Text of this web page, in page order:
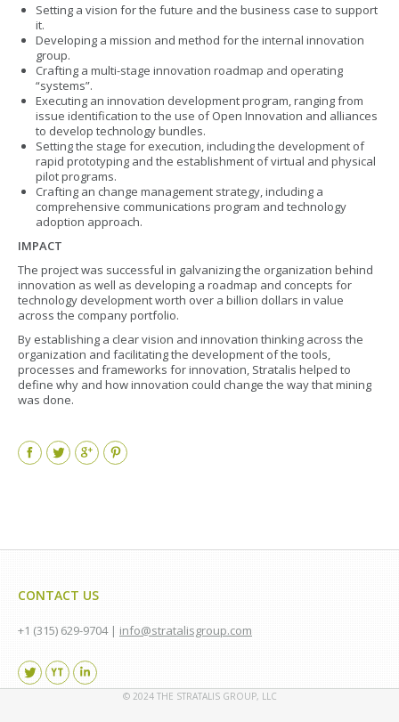
Setting a vision for the future and the business case to support
it.
Developing a mission and method for the internal innovation
group.
Crafting a multi-stage innovation roadmap and operating
“systems”.
Executing an innovation development program, ranging from
issue identification to the use of Open Innovation and alliances
to develop technology bundles.
Setting the stage for execution, including the development of
rapid prototyping and the establishment of virtual and physical
pilot programs.
Crafting an change management strategy, including a
comprehensive communications program and technology
adoption approach.
IMPACT
The project was successful in galvanizing the organization behind
innovation as well as developing a roadmap and concepts for
technology development worth over a billion dollars in value
across the company portfolio.
By establishing a clear vision and innovation thinking across the
organization and facilitating the development of the tools,
processes and frameworks for innovation, Stratalis helped to
define why and how innovation could change the way that mining
was done.
Facebook
TwitterGoogle+Pinterest
CONTACT US
+1 (315) 629-9704 | info@stratalisgroup.com
Find us on:
© 2024 THE STRATALIS GROUP, LLC